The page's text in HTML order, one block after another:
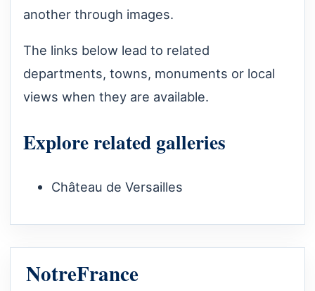
another through images.
The links below lead to related
departments, towns, monuments or local
views when they are available.
Explore related galleries
Château de Versailles
NotreFrance